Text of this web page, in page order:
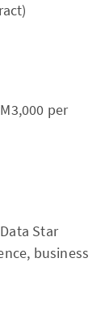
per
Star
business